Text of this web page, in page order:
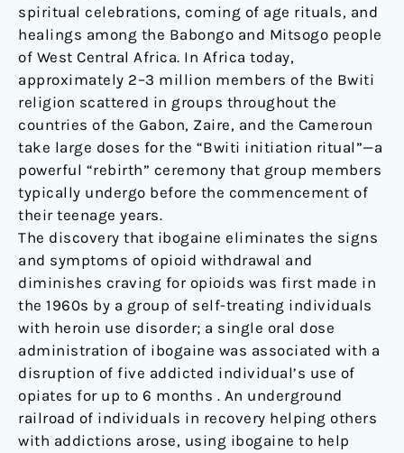
spiritual celebrations, coming of age rituals, and
healings among the Babongo and Mitsogo people
of West Central Africa. In Africa today,
approximately 2–3 million members of the Bwiti
religion scattered in groups throughout the
countries of the Gabon, Zaire, and the Cameroun
take large doses for the “Bwiti initiation ritual”—a
powerful “rebirth” ceremony that group members
typically undergo before the commencement of
their teenage years.
The discovery that ibogaine eliminates the signs
and symptoms of opioid withdrawal and
diminishes craving for opioids was first made in
the 1960s by a group of self-treating individuals
with heroin use disorder; a single oral dose
administration of ibogaine was associated with a
disruption of five addicted individual’s use of
opiates for up to 6 months . An underground
railroad of individuals in recovery helping others
with addictions arose, using ibogaine to help